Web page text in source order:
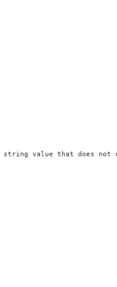
value that does not